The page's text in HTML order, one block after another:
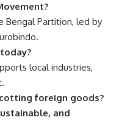
Bengal Partition, led by
local industries,
foreign goods?
and